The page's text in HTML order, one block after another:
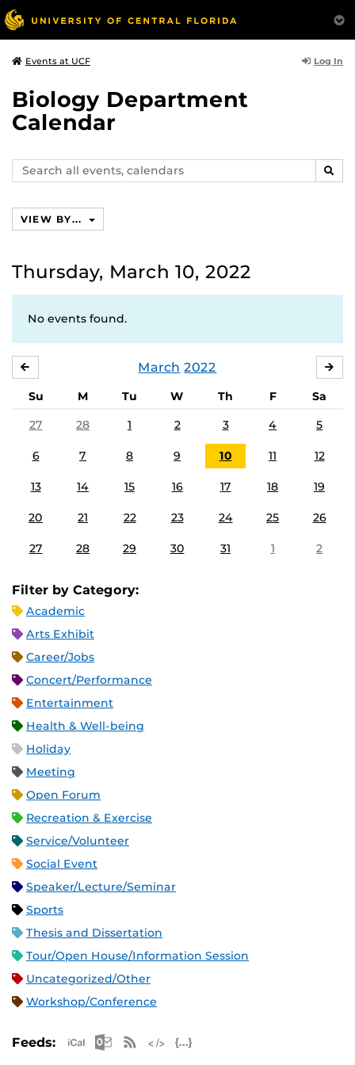
Events at UCF Log In
Biology Department
Calendar
Search
events,
VIEW BY...
Thursday, March 10, 2022
No events found.
March 2022
Su M Tu W Th F
Sa
27
28 1 2 3 4 5
6 7 8 9 10 11 12
13 14 15 16 17 18 19
20 21 22 23 24 25 26
27 28 29 30 31 1 2
Filter by Category:
Academic
Arts Exhibit
Career/Jobs
Concert/Performance
Entertainment
Health & Well-being
Holiday
Meeting
Open Forum
Recreation & Exercise
Service/Volunteer
Social Event
Speaker/Lecture/Seminar
Sports
Thesis and Dissertation
Tour/Open House/Information Session
Uncategorized/Other
Workshop/Conference
Feeds: Apple iCal Feed (ICS)
Microsoft Outlook Feed (ICS)
RSS Feed